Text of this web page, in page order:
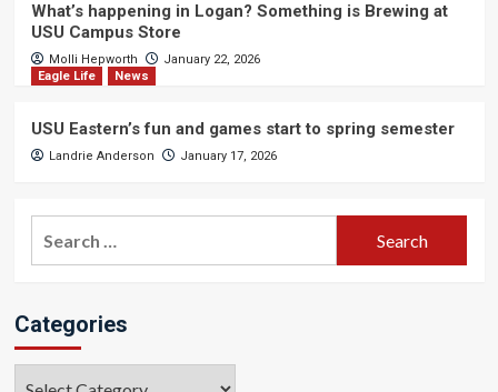
What’s happening in Logan? Something is Brewing at
USU Campus Store
Molli Hepworth
January 22, 2026
Eagle Life
News
USU Eastern’s fun and games start to spring semester
Landrie Anderson January 17, 2026
Categories